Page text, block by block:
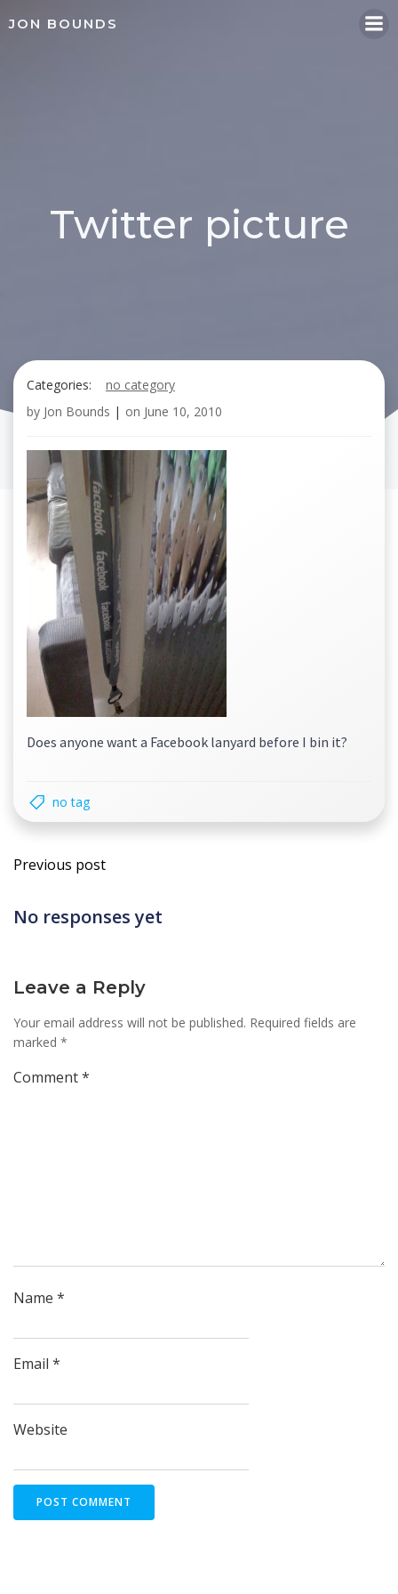
JON BOUNDS
Twitter picture
Categories:
no category
by Jon Bounds | on June 10, 2010
Does anyone want a Facebook lanyard before I bin it?
no tag
Post
navigation
Previous post
No responses yet
Leave a Reply
Your email address will not be published. Required fields are
marked *
Comment*
Name *
Email *
Website